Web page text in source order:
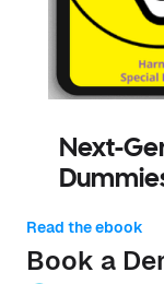
Next-
Read the ebook
Book a